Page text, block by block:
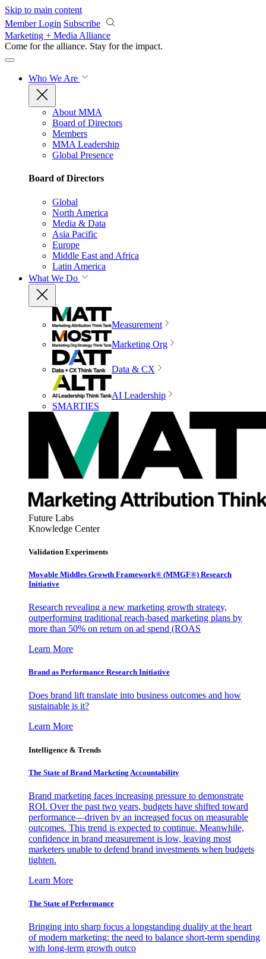
Skip to main content
Member Login Subscribe
Marketing + Media Alliance
Come for the alliance. Stay for the impact.
Who We Are
About MMA
Board of Directors
Members
MMA Leadership
Global Presence
Board of Directors
Global
North America
Media & Data
Asia Pacific
Europe
Middle East and Africa
Latin America
What We Do
Measurement
Marketing Org
Data & CX
AI Leadership
SMARTIES
Future Labs
Knowledge Center
Validation Experiments
Movable Middles Growth Framework® (MMGF®) Research
Initiative
Research revealing a new marketing growth strategy,
outperforming traditional reach-based marketing plans by
more than 50% on return on ad spend (ROAS
Learn More
Brand as Performance Research Initiative
Does brand lift translate into business outcomes and how
sustainable is it?
Learn More
Intelligence & Trends
The State of Brand Marketing Accountability
Brand marketing faces increasing pressure to demonstrate
ROI. Over the past two years, budgets have shifted toward
performance—driven by an increased focus on measurable
outcomes. This trend is expected to continue. Meanwhile,
confidence in brand measurement is low, leaving most
marketers unable to defend brand investments when budgets
tighten.
Learn More
The State of Performance
Bringing into sharp focus a longstanding duality at the heart
of modern marketing: the need to balance short-term spending
with long-term growth outco